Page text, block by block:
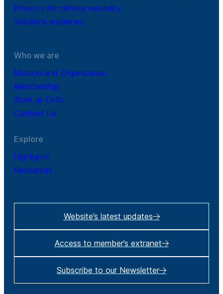
Projects for climate neutrality
Solutions explained
Who we are
Mission and Organisation
Membership
Work at Cefic
Contact Us
Explore
Highlights
Resources
Website’s latest updates
Access to member’s extranet
Subscribe to our Newsletter